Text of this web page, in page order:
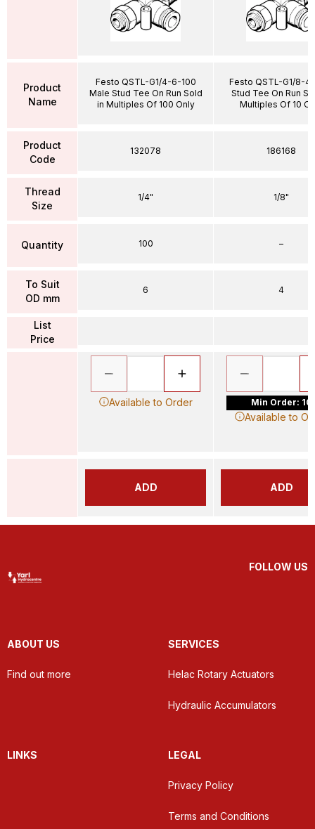
Product
Name
Product
Code
Thread
Size
Quantity
To Suit
OD mm
List
Price
Festo QSTL-G1/4-6-100
Male Stud Tee On Run Sold
in Multiples Of 100 Only
132078
1/4"
100
6
Available to Order
ADD
Festo QSTL-G1/8-4
Stud Tee On Run
Multiples Of 10
186168
1/8"
–
4
Min Order: 10
Available to
ADD
FOLLOW US
ABOUT US
Find out more
SERVICES
Helac Rotary Actuators
Hydraulic Accumulators
LINKS LEGAL
Privacy Policy
Terms and Conditions